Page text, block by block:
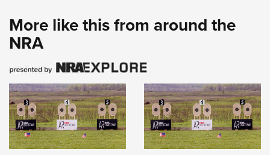
More like this from around the
NRA